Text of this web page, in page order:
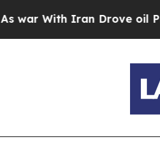
Drove oil Prices Higher,